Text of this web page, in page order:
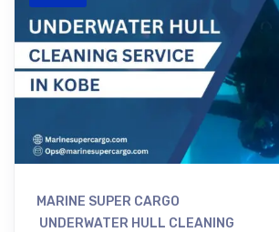
MARINE SUPER CARGO
UNDERWATER HULL CLEANING